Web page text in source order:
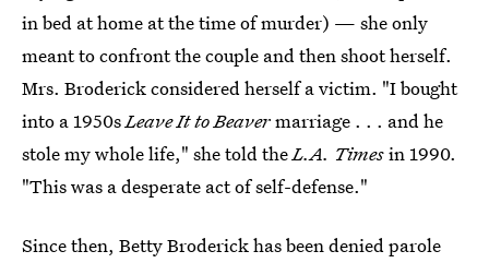
in bed at home at the time of murder) — she only
meant to confront the couple and then shoot herself.
Mrs. Broderick considered herself a victim. "I bought
into a 1950sLeave It to Beavermarriage . . . and he
stole my whole life," she told theL.A. Timesin 1990.
"This was a desperate act of self-defense."
Since then, Betty Broderick has been denied parole